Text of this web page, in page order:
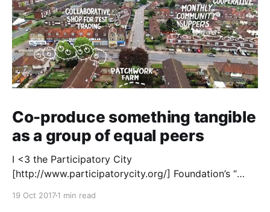
Co-produce something tangible
as a group of equal peers
I <3 the Participatory City
[http://www.participatorycity.org/] Foundation’s “
19 Oct 20171 min read